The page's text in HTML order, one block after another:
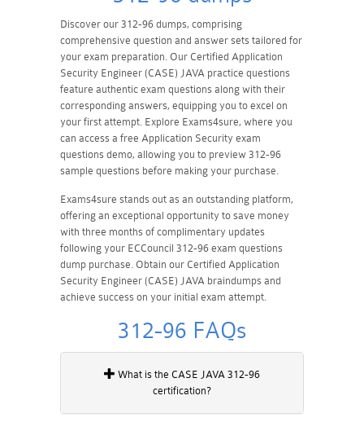
Discover our 312-96 dumps, comprising
comprehensive question and answer sets tailored for
your exam preparation. Our Certified Application
Security Engineer (CASE) JAVA practice questions
feature authentic exam questions along with their
corresponding answers, equipping you to excel on
your first attempt. Explore Exams4sure, where you
can access a free Application Security exam
questions demo, allowing you to preview 312-96
sample questions before making your purchase.
Exams4sure stands out as an outstanding platform,
offering an exceptional opportunity to save money
with three months of complimentary updates
following your ECCouncil 312-96 exam questions
dump purchase. Obtain our Certified Application
Security Engineer (CASE) JAVA braindumps and
achieve success on your initial exam attempt.
312-96 FAQs
certification?